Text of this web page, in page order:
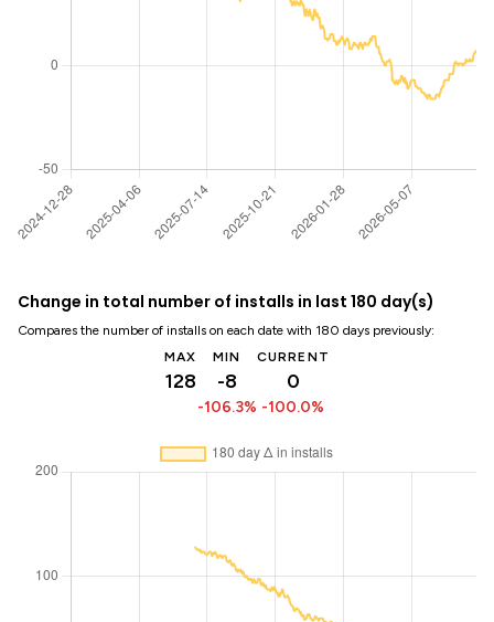
Change in total number of installs in last 180 day(s)
Compares the number of installs on each date with 180 days previously:
MAX
128
MIN
-8
-106.3%
CURRENT
0
-100.0%